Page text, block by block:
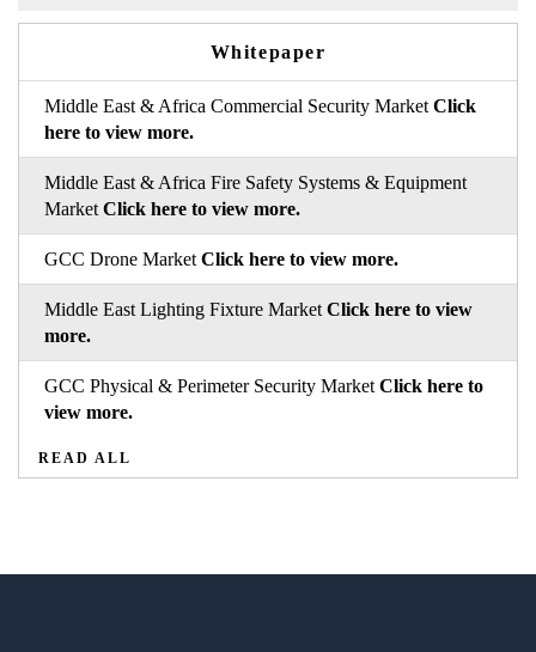
Whitepaper
Middle East & Africa Commercial Security Market Click
here to view more.
Middle East & Africa Fire Safety Systems & Equipment
Market Click here to view more.
GCC Drone Market Click here to view more.
Middle East Lighting Fixture Market Click here to view
more.
GCC Physical & Perimeter Security Market Click here to
view more.
READ ALL